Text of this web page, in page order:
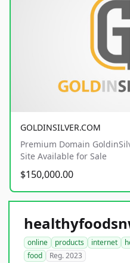
GOLDINSILVER.COM
Premium Domain
Site Available for Sale
$150,000.00
online products internet
food
Reg. 2023